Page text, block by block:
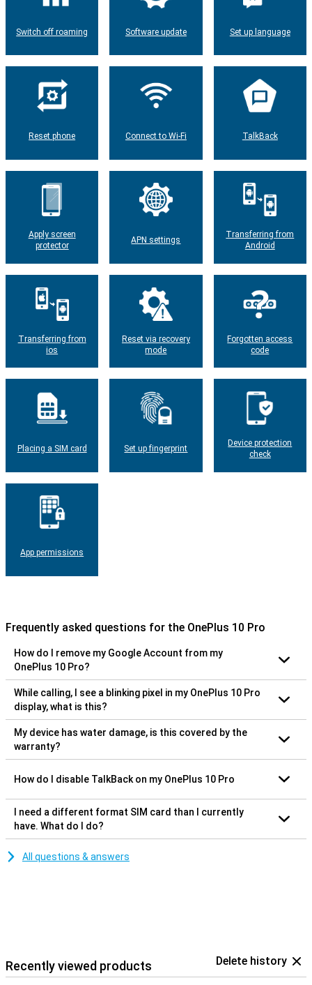
Switch off roaming Software update Set up language
Reset phone Connect to Wi-Fi TalkBack
Apply screen
protector
APN settings
Transferring from
Android
Transferring from
ios
Reset via recovery
mode
Forgotten access
code
Placing a SIM card Set up fingerprint
Device protection
check
App permissions
Frequently asked questions for the OnePlus 10 Pro
How do I remove my Google Account from my
OnePlus 10 Pro?
While calling, I see a blinking pixel in my OnePlus 10 Pro
display, what is this?
My device has water damage, is this covered by the
warranty?
How do I disable TalkBack on my OnePlus 10 Pro
I need a different format SIM card than I currently
have. What do I do?
All questions & answers
Recently viewed products Delete history